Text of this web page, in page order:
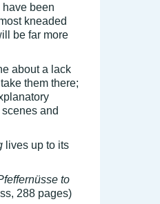
been
kneaded
be far more
about a lack
them there;
and
lives up to its
to
288 pages)